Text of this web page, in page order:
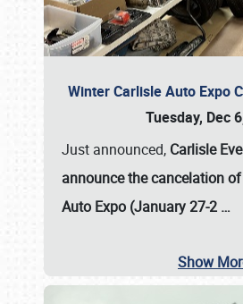
Winter Carlisle Auto Expo
Tuesday, Dec
Just announced, Carlisle
announce the cancelation
Auto Expo (January 27-2 …
Show